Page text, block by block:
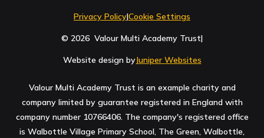
Privacy Policy|Cookie Settings
© 2026 Valour Multi Academy Trust|
Website design byJuniper Websites
Valour Multi Academy Trust is an example charity and
company limited by guarantee registered in England with
company number 10766406. The company's registered office
is Walbottle Village Primary School, The Green, Walbottle,